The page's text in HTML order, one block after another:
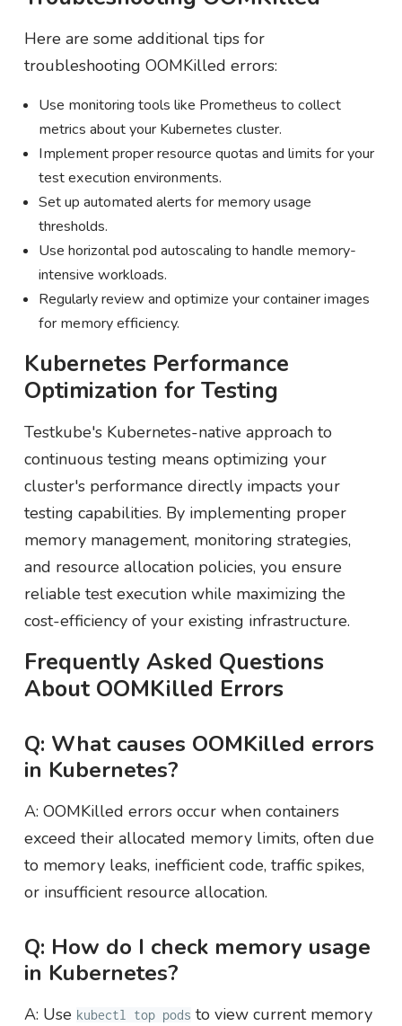
Here are some additional tips for
troubleshooting OOMKilled errors:
Use monitoring tools like Prometheus to collect
metrics about your Kubernetes cluster.
Implement proper resource quotas and limits for your
test execution environments.
Set up automated alerts for memory usage
thresholds.
Use horizontal pod autoscaling to handle memory-
intensive workloads.
Regularly review and optimize your container images
for memory efficiency.
Kubernetes Performance
Optimization for Testing
Testkube's Kubernetes-native approach to
continuous testing means optimizing your
cluster's performance directly impacts your
testing capabilities. By implementing proper
memory management, monitoring strategies,
and resource allocation policies, you ensure
reliable test execution while maximizing the
cost-efficiency of your existing infrastructure.
Frequently Asked Questions
About OOMKilled Errors
Q: What causes OOMKilled errors
in Kubernetes?
A: OOMKilled errors occur when containers
exceed their allocated memory limits, often due
to memory leaks, inefficient code, traffic spikes,
or insufficient resource allocation.
Q: How do I check memory usage
in Kubernetes?
A: Use kubectl top pods to view current memory